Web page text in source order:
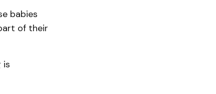
babies
of their
is